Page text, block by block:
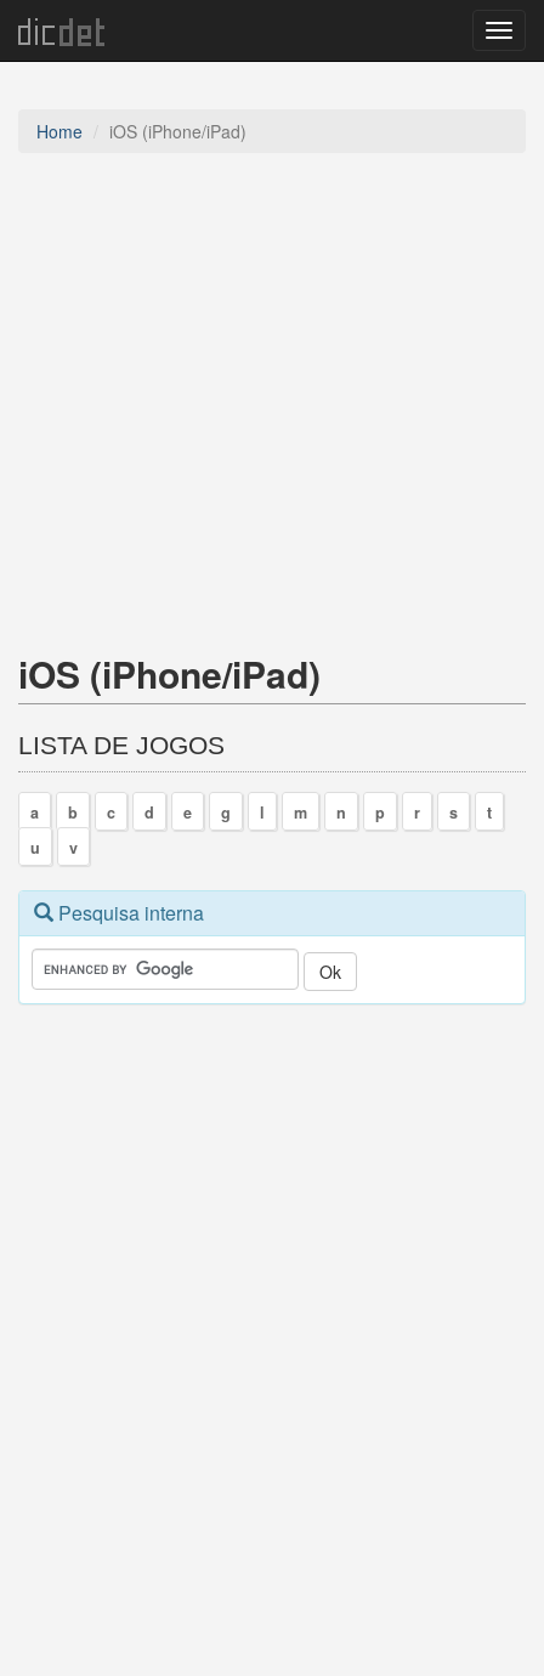
Menu
Home iOS (iPhone/iPad)
iOS (iPhone/iPad)
LISTA DE JOGOS
a b c d e g l m n p r s
t
u
v
Pesquisa interna